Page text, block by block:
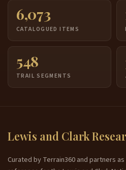
6,073
CATALOGUED ITEMS
548
TRAIL SEGMENTS
Lewis and Clark
Curated by Terrain360 and partners